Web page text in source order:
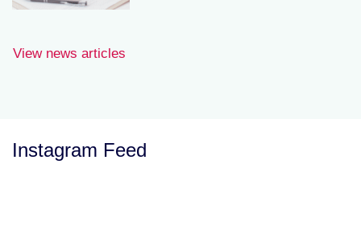
View news articles
Instagram Feed